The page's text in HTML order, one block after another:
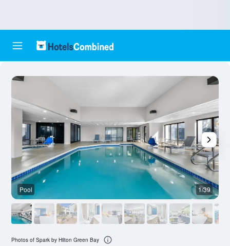
Pool 1/39
Photos of Spark by Hilton Green Bay